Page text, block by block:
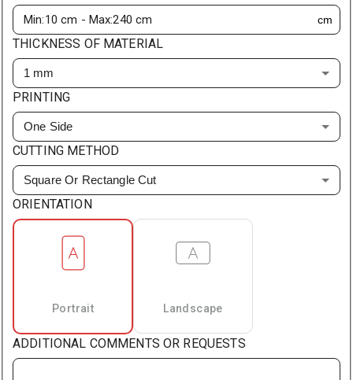
cm
THICKNESS OF MATERIAL
1 mm
PRINTING
One Side
CUTTING METHOD
Square Or Rectangle Cut
ORIENTATION
Portrait Landscape
ADDITIONAL COMMENTS OR REQUESTS